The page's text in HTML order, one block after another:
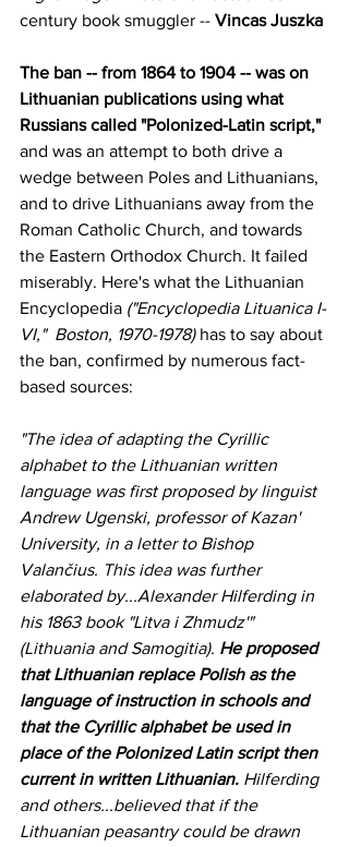
century book smuggler -- Vincas Juszka
The ban -- from 1864 to 1904 -- was on
Lithuanian publications using what
Russians called "Polonized-Latin script,"
and was an attempt to both drive a
wedge between Poles and Lithuanians,
and to drive Lithuanians away from the
Roman Catholic Church, and towards
the Eastern Orthodox Church. It failed
miserably. Here's what the Lithuanian
Encyclopedia ("Encyclopedia Lituanica I-
VI,"  Boston, 1970-1978) has to say about
the ban, confirmed by numerous fact-
based sources:
"The idea of adapting the Cyrillic
alphabet to the Lithuanian written
language was first proposed by linguist
Andrew Ugenski, professor of Kazan'
University, in a letter to Bishop
Valančius. This idea was further
elaborated by...Alexander Hilferding in
his 1863 book "Litva i Zhmudz'"
(Lithuania and Samogitia). He proposed
that Lithuanian replace Polish as the
language of instruction in schools and
that the Cyrillic alphabet be used in
place of the Polonized Latin script then
current in written Lithuanian. Hilferding
and others...believed that if the
Lithuanian peasantry could be drawn